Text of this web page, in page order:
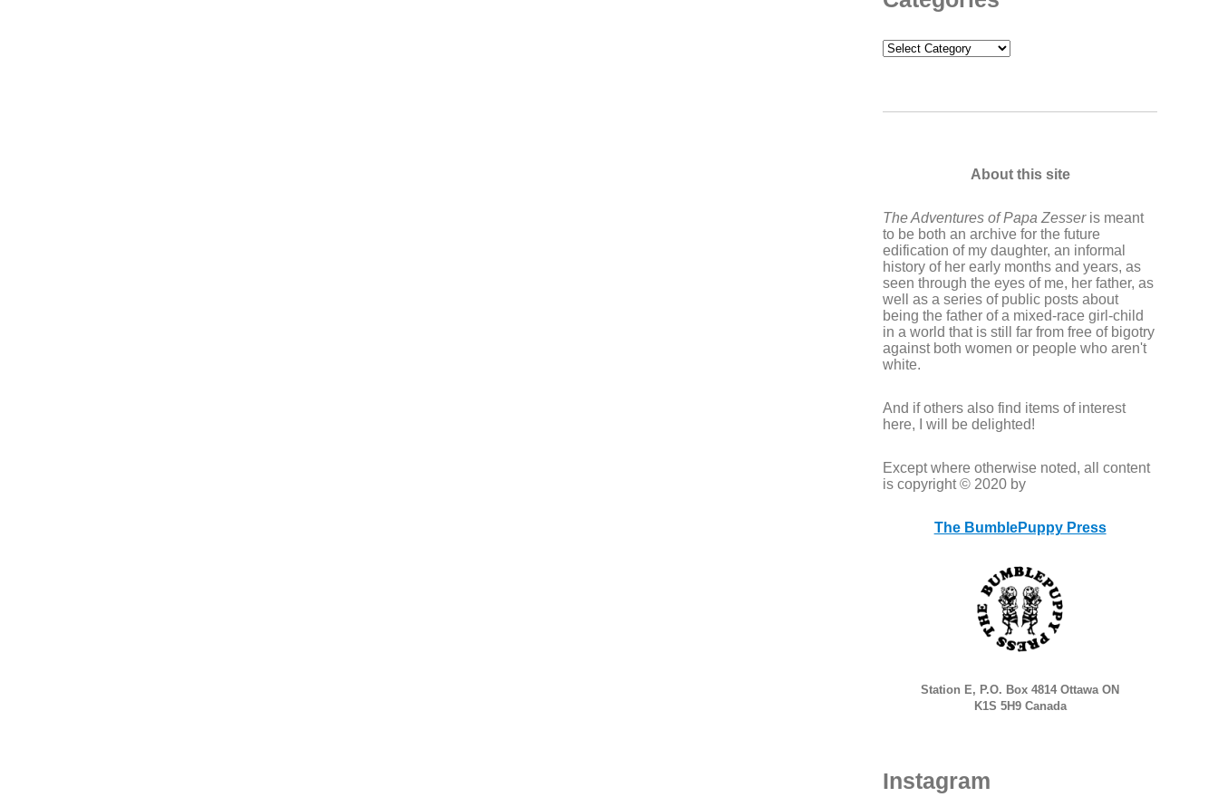
Categories
About this site
The Adventures of Papa Zesseris meant
to be both an archive for the future
edification of my daughter, an informal
history of her early months and years, as
seen through the eyes of me, her father, as
well as a series of public posts about
being the father of a mixed-race girl-child
in a world that is still far from free of bigotry
against both women or people who aren't
white.
And if others also find items of interest
here, I will be delighted!
Except where otherwise noted, all content
is copyright © 2020 by
The BumblePuppy Press
Station E, P.O. Box 4814 Ottawa ON
K1S 5H9 Canada
Instagram